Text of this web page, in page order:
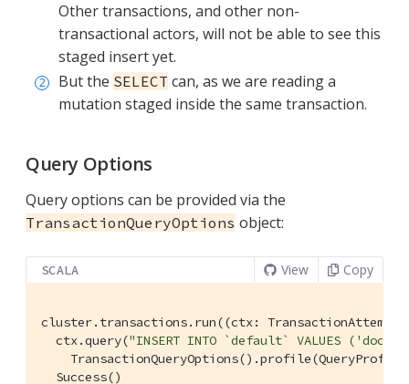
Other transactions, and other non-
transactional actors, will not be able to see this
staged insert yet.
But the SELECT can, as we are reading a
mutation staged inside the same transaction.
Query Options
Query options can be provided via the
TransactionQueryOptions object:
SCALA View Copy
cluster.transactions.run((ctx:
  ctx.query(
"INSERT INTO `default` VALUES
TransactionQueryOptions().profile(QueryProfile
Success()